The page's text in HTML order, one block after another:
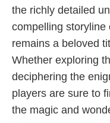
the richly detailed
compelling storyline
remains a beloved
Whether exploring
deciphering the
players are sure to
the magic and